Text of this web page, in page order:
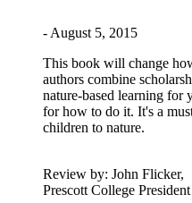
- August 5, 2015
This book will change
authors combine
nature-based learning for
for how to do it. It's a
children to nature.
Review by: John Flicker,
Prescott College President